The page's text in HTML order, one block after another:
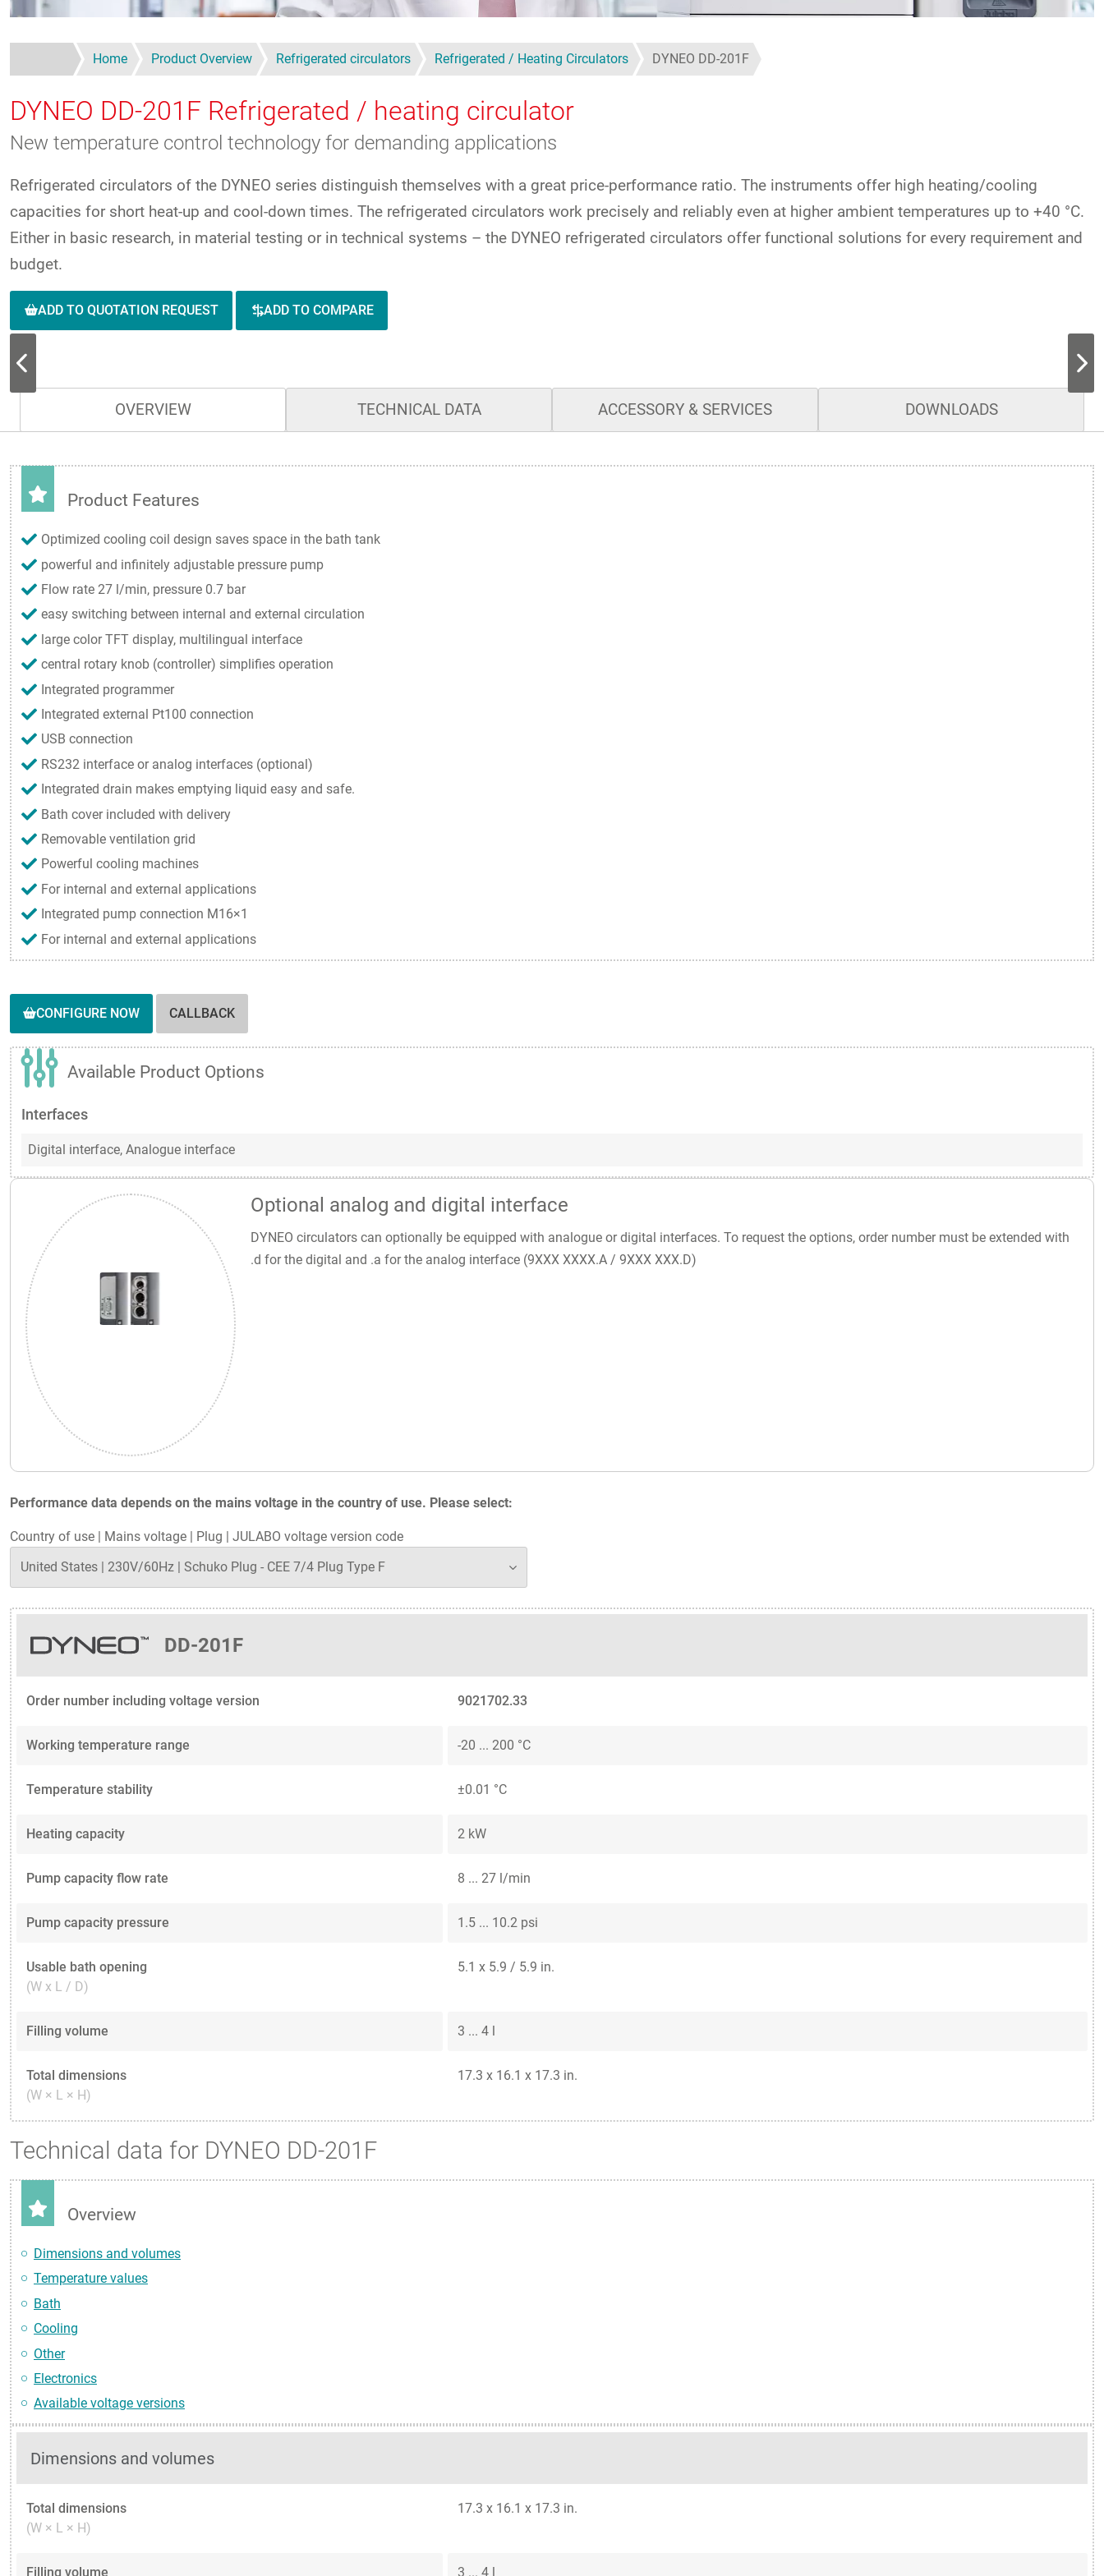
Home Product Overview Refrigerated circulators Refrigerated / Heating Circulators DYNEO DD-201F
DYNEO DD-201F Refrigerated / heating circulator
New temperature control technology for demanding applications
Refrigerated circulators of the DYNEO series distinguish themselves with a great price-performance ratio. The instruments offer high heating/cooling
capacities for short heat-up and cool-down times. The refrigerated circulators work precisely and reliably even at higher ambient temperatures up to +40 °C.
Either in basic research, in material testing or in technical systems – the DYNEO refrigerated circulators offer functional solutions for every requirement and
budget.
ADD TO QUOTATION REQUEST ADD TO COMPARE
OVERVIEW TECHNICAL DATA ACCESSORY & SERVICES DOWNLOADS
Optional analog and digital interface
DYNEO circulators can optionally be equipped with analogue or digital interfaces. To request the options, order number must be extended with
.d for the digital and .a for the analog interface (9XXX XXXX.A / 9XXX XXX.D)
Performance data depends on the mains voltage in the country of use. Please select:
Country of use | Mains voltage | Plug | JULABO voltage version code
DD-201F
Order number including voltage version 9021702.33
Working temperature range -20 ... 200 °C
Temperature stability ±0.01 °C
Heating capacity 2 kW
Pump capacity flow rate 8 ... 27 l/min
Pump capacity pressure 1.5 ... 10.2 psi
Usable bath opening
(W x L / D)
5.1 x 5.9 / 5.9 in.
Filling volume 3 ... 4 l
Total dimensions
(W × L × H)
17.3 x 16.1 x 17.3 in.
Product Features
Optimized cooling coil design saves space in the bath tank
powerful and infinitely adjustable pressure pump
Flow rate 27 l/min, pressure 0.7 bar
easy switching between internal and external circulation
large color TFT display, multilingual interface
central rotary knob (controller) simplifies operation
Integrated programmer
Integrated external Pt100 connection
USB connection
RS232 interface or analog interfaces (optional)
Integrated drain makes emptying liquid easy and safe.
Bath cover included with delivery
Removable ventilation grid
Powerful cooling machines
For internal and external applications
Integrated pump connection M16×1
For internal and external applications
CONFIGURE NOW CALLBACK
Available Product Options
Interfaces
Digital interface, Analogue interface
Technical data for DYNEO DD-201F
Overview
Dimensions and volumes
Temperature values
Bath
Cooling
Other
Electronics
Available voltage versions
Dimensions and volumes
Total dimensions
(W × L × H)
17.3 x 16.1 x 17.3 in.
Filling volume 3 ... 4 l